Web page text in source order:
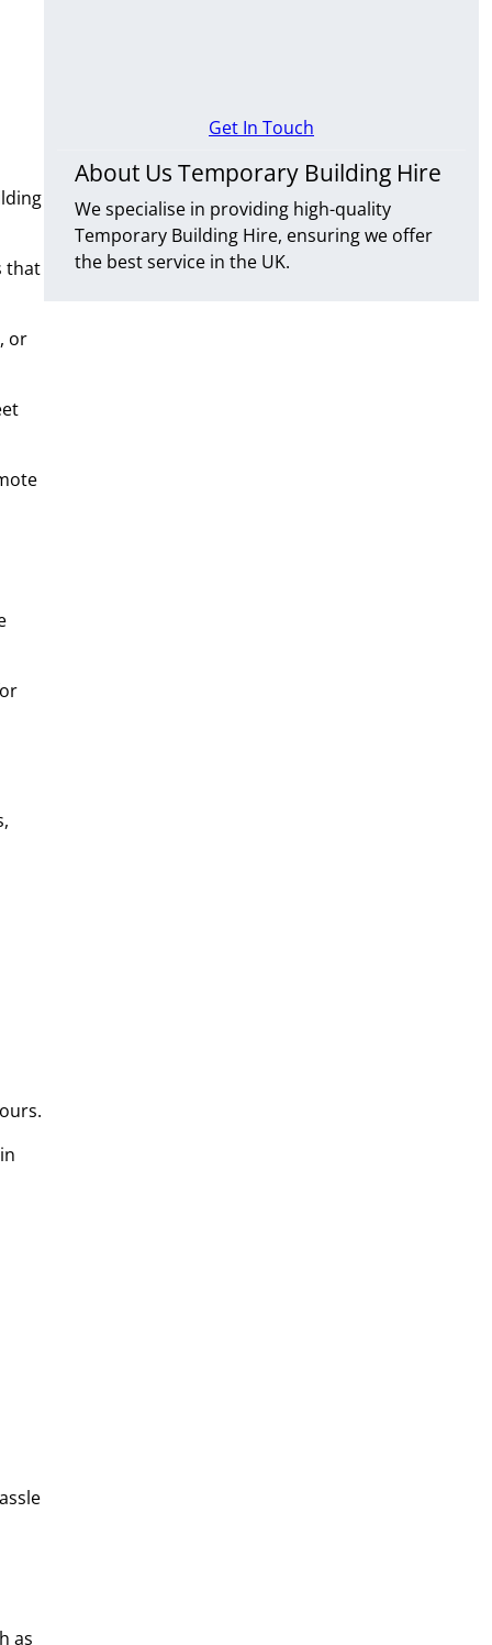
that
or
as
Get In Touch
About Us Temporary Building Hire
We specialise in providing high-quality
Temporary Building Hire, ensuring we offer
the best service in the UK.